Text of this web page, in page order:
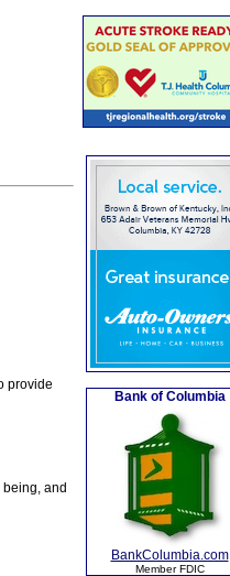
provide
and
Bank of Columbia
BankColumbia.com
Member FDIC